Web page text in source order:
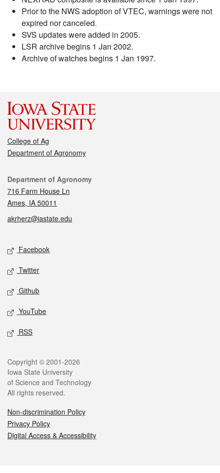
Prior to the NWS adoption of VTEC, warnings were not
expired nor canceled.
SVS updates were added in 2005.
LSR archive begins 1 Jan 2002.
Archive of watches begins 1 Jan 1997.
College of Ag
Department of Agronomy
Contact
Department of Agronomy
716 Farm House Ln
Ames, IA 50011
akrherz@iastate.edu
Social media
Facebook
Twitter
Github
YouTube
RSS
Legal
Copyright © 2001-2026
Iowa State University
of Science and Technology
All rights reserved.
Non-discrimination Policy
Privacy Policy
Digital Access & Accessibility